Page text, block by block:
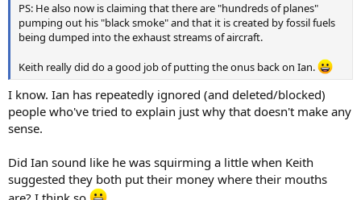
PS: He also now is claiming that there are "hundreds of planes"
pumping out his "black smoke" and that it is created by fossil fuels
being dumped into the exhaust streams of aircraft.
Keith really did do a good job of putting the onus back on Ian.
I know. Ian has repeatedly ignored (and deleted/blocked)
people who've tried to explain just why that doesn't make any
sense.
Did Ian sound like he was squirming a little when Keith
suggested they both put their money where their mouths